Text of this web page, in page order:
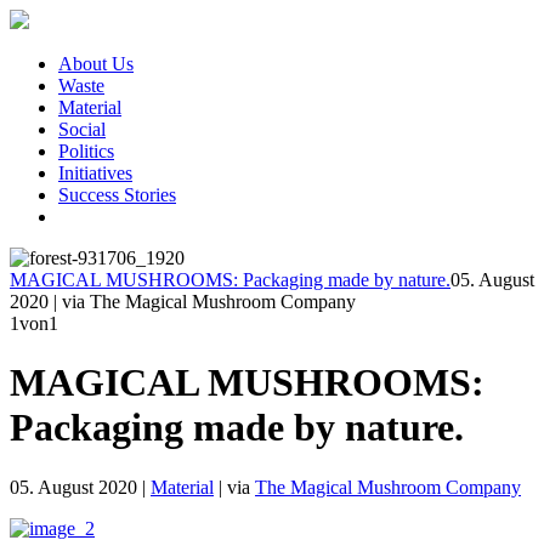
About Us
Waste
Material
Social
Politics
Initiatives
Success Stories
MAGICAL MUSHROOMS: Packaging made by nature.05. August
2020 | via The Magical Mushroom Company
1von1
MAGICAL MUSHROOMS:
Packaging made by nature.
05. August 2020 | Material | via The Magical Mushroom Company